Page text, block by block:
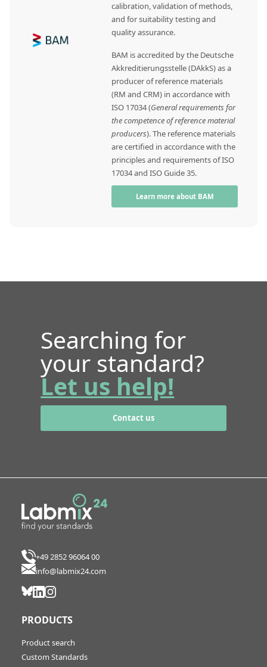
calibration, validation of methods,
and for suitability testing and
quality assurance.
BAM is accredited by the Deutsche
Akkreditierungsstelle (DAkkS) as a
producer of reference materials
(RM and CRM) in accordance with
ISO 17034 (General requirements for
the competence of reference material
producers). The reference materials
are certified in accordance with the
principles and requirements of ISO
17034 and ISO Guide 35.
Learn more about BAM
Searching for
your standard?
Let us help!
Contact us
+49 2852 96064 00
info@labmix24.com
PRODUCTS
Product search
Custom Standards